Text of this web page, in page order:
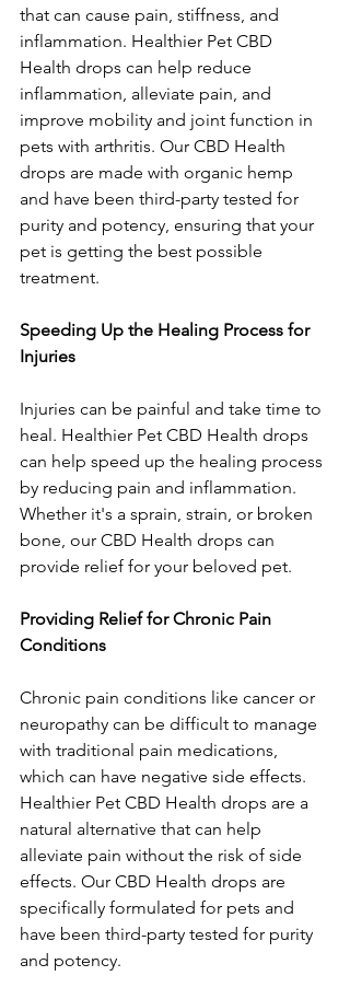
that can cause pain, stiffness, and
inflammation. Healthier Pet CBD
Health drops can help reduce
inflammation, alleviate pain, and
improve mobility and joint function in
pets with arthritis. Our CBD Health
drops are made with organic hemp
and have been third-party tested for
purity and potency, ensuring that your
pet is getting the best possible
treatment.
Speeding Up the Healing Process for
Injuries
Injuries can be painful and take time to
heal. Healthier Pet CBD Health drops
can help speed up the healing process
by reducing pain and inflammation.
Whether it's a sprain, strain, or broken
bone, our CBD Health drops can
provide relief for your beloved pet.
Providing Relief for Chronic Pain
Conditions
Chronic pain conditions like cancer or
neuropathy can be difficult to manage
with traditional pain medications,
which can have negative side effects.
Healthier Pet CBD Health drops are a
natural alternative that can help
alleviate pain without the risk of side
effects. Our CBD Health drops are
specifically formulated for pets and
have been third-party tested for purity
and potency.